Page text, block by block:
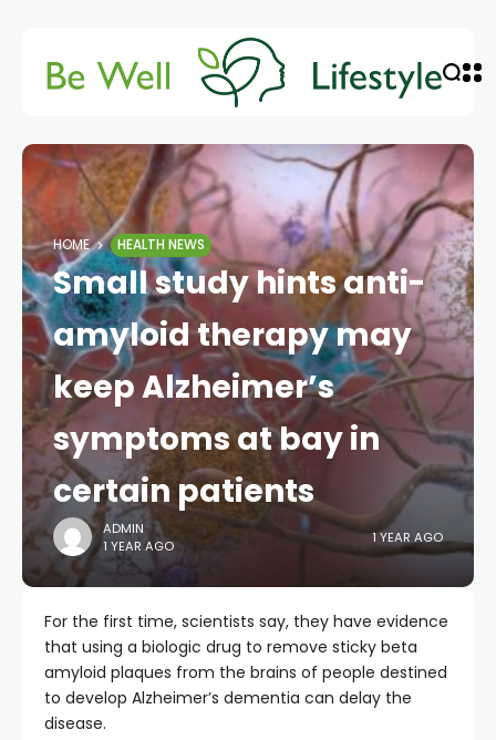
HOME HEALTH NEWS
Small study hints anti-
amyloid therapy may
keep Alzheimer’s
symptoms at bay in
certain patients
ADMIN
1 YEAR AGO
1 YEAR AGO
For the first time, scientists say, they have evidence
that using a biologic drug to remove sticky beta
amyloid plaques from the brains of people destined
to develop Alzheimer’s dementia can delay the
disease.